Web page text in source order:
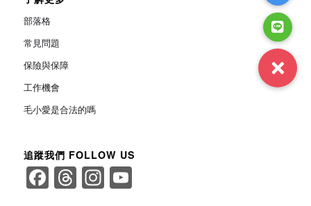
部落格
常見問題
保險與保障
工作機會
毛小愛是合法的嗎
追蹤我們 FOLLOW US
Facebook
Threads
Instagram
YouTube